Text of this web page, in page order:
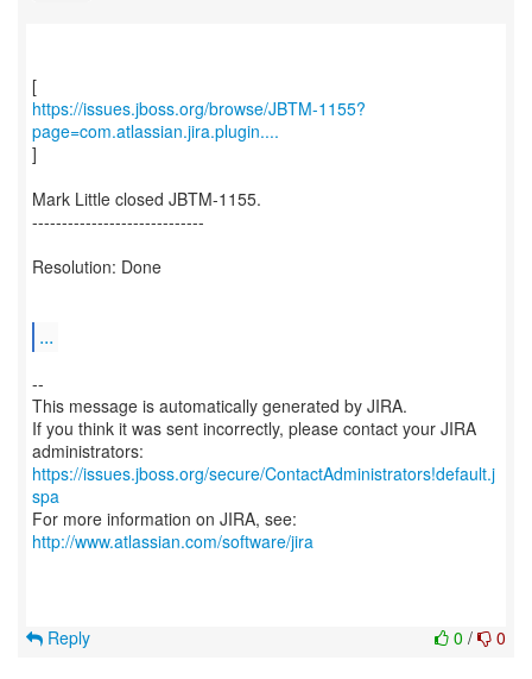
https://issues.jboss.org/browse/JBTM-1155?
page=com.atlassian.jira.plugin....
]
Mark Little closed JBTM-1155.
-----------------------------
Resolution: Done
...
--
This message is automatically generated by JIRA.
If you think it was sent incorrectly, please contact your JIRA
https://issues.jboss.org/secure/ContactAdministrators!default.j
spa
For more information on JIRA, see:
http://www.atlassian.com/software/jira
0 / 0
Reply